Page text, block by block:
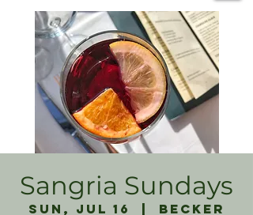
Sangria Sundays
Sun, Jul 16
Becker